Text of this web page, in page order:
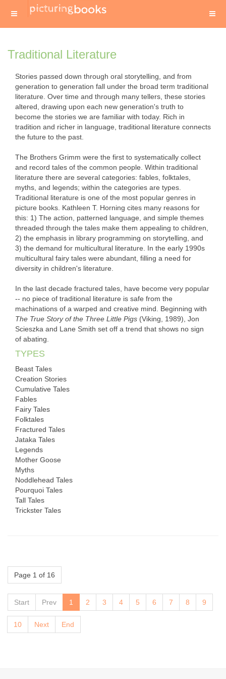
Traditional Literature
Stories passed down through oral storytelling, and from
generation to generation fall under the broad term traditional
literature. Over time and through many tellers, these stories
altered, drawing upon each new generation's truth to
become the stories we are familiar with today. Rich in
tradition and richer in language, traditional literature connects
the future to the past.
The Brothers Grimm were the first to systematically collect
and record tales of the common people. Within traditional
literature there are several categories: fables, folktales,
myths, and legends; within the categories are types.
Traditional literature is one of the most popular genres in
picture books. Kathleen T. Horning cites many reasons for
this: 1) The action, patterned language, and simple themes
threaded through the tales make them appealing to children,
2) the emphasis in library programming on storytelling, and
3) the demand for multicultural literature. In the early 1990s
multicultural fairy tales were abundant, filling a need for
diversity in children's literature.
In the last decade fractured tales, have become very popular
-- no piece of traditional literature is safe from the
machinations of a warped and creative mind. Beginning with
The True Story of the Three Little Pigs (Viking, 1989), Jon
Scieszka and Lane Smith set off a trend that shows no sign
of abating.
TYPES
Beast Tales
Creation Stories
Cumulative Tales
Fables
Fairy Tales
Folktales
Fractured Tales
Jataka Tales
Legends
Mother Goose
Myths
Noddlehead Tales
Pourquoi Tales
Tall Tales
Trickster Tales
Page 1 of 16
Start Prev 1 2 3 4 5 6 7 8 9
10 Next End